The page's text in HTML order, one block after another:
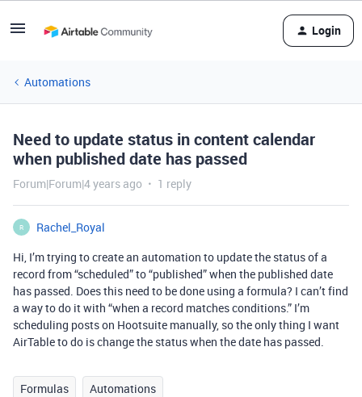
Login
Automations
Need to update status in content calendar
when published date has passed
Forum|Forum|4 years ago 1 reply
R
Rachel_Royal
Hi, I’m trying to create an automation to update the status of a
record from “scheduled” to “published” when the published date
has passed. Does this need to be done using a formula? I can’t find
a way to do it with “when a record matches conditions.” I’m
scheduling posts on Hootsuite manually, so the only thing I want
AirTable to do is change the status when the date has passed.
Formulas Automations